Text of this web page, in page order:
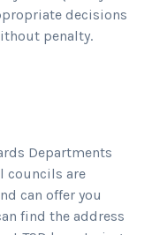
decisions
penalty.
Departments
councils are
can offer you
find the address